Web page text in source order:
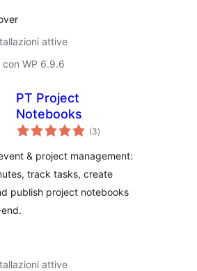
attive
con WP 6.9.6
PT Project
Notebooks
(3valutazioni
totali
)
& project management:
track tasks, create
publish project notebooks
attive